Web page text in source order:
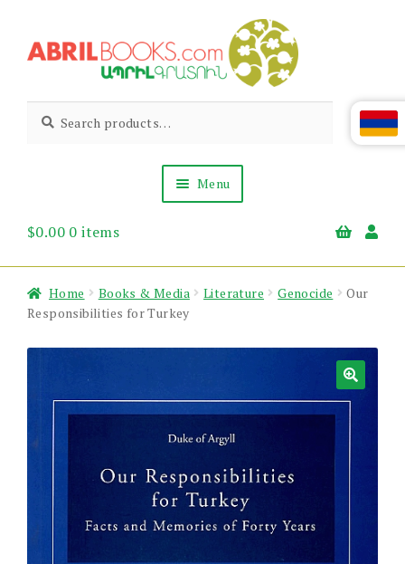
to
to
Abril
Books
Living
Armenian
for:
Menu
About Us
News & Events
$0.00 0 items
Home Books & Media Literature Genocide
Our
Responsibilities for Turkey